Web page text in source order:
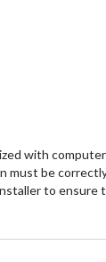
with
be
to